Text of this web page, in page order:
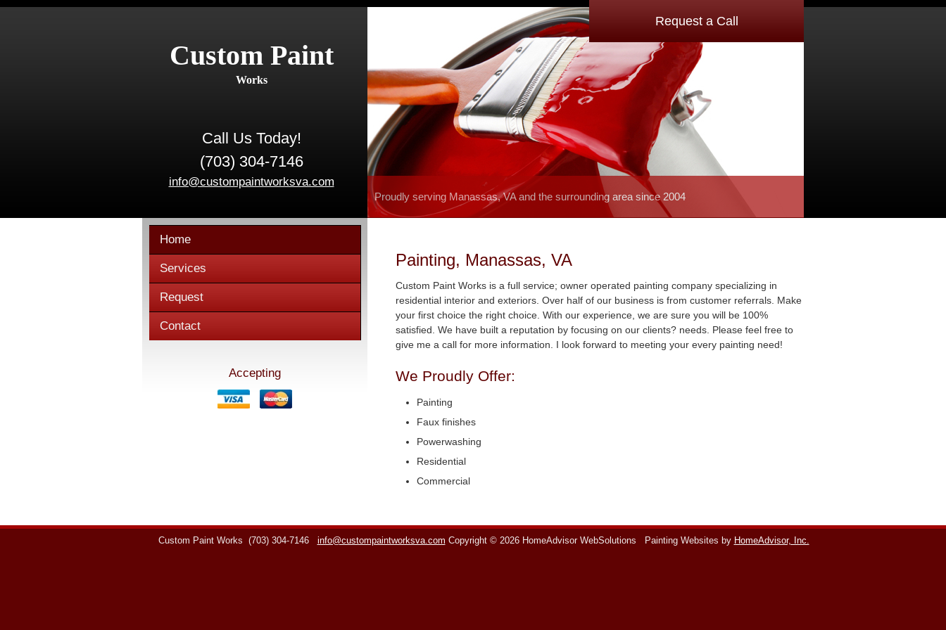
Custom Paint
Works
Call Us Today!
(703) 304-7146
info@custompaintworksva.com
Proudly serving Manassas, VA and the surrounding area since 2004
Request a Call
Home
Services
Request
Contact
Accepting
Painting, Manassas, VA
Custom Paint Works is a full service; owner operated painting company specializing in
residential interior and exteriors. Over half of our business is from customer referrals. Make
your first choice the right choice. With our experience, we are sure you will be 100%
satisfied. We have built a reputation by focusing on our clients? needs. Please feel free to
give me a call for more information. I look forward to meeting your every painting need!
We Proudly Offer:
Painting
Faux finishes
Powerwashing
Residential
Commercial
Custom Paint Works (703) 304-7146 info@custompaintworksva.com Copyright © 2026 HomeAdvisor WebSolutions Painting Websites by HomeAdvisor, Inc.